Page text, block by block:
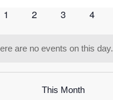
0
1
0
2
0
3
0
4
are no events on this day.
This Month